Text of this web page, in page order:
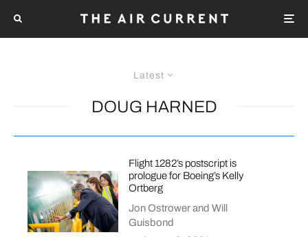
Latest
DOUG HARNED
Flight 1282’s postscript is
prologue for Boeing’s Kelly
Ortberg
Jon OstrowerandWill
Guisbond